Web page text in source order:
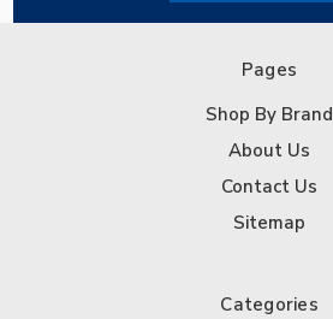
Pages
Shop By Brand
About Us
Contact Us
Sitemap
Categories